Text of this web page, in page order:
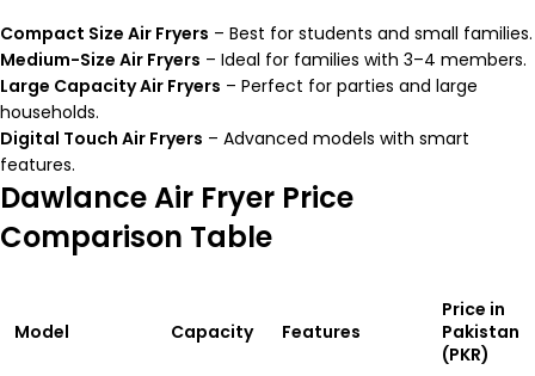
Compact Size Air Fryers – Best for students and small families.
Medium-Size Air Fryers – Ideal for families with 3–4 members.
Large Capacity Air Fryers – Perfect for parties and large
households.
Digital Touch Air Fryers – Advanced models with smart
features.
Dawlance Air Fryer Price
Comparison Table
Model Capacity Features
Price in
Pakistan
(PKR)